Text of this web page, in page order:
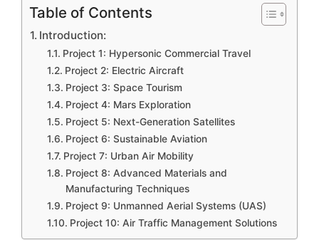
Table of Contents
Introduction:
Project 1: Hypersonic Commercial Travel
Project 2: Electric Aircraft
Project 3: Space Tourism
Project 4: Mars Exploration
Project 5: Next-Generation Satellites
Project 6: Sustainable Aviation
Project 7: Urban Air Mobility
Project 8: Advanced Materials and
Manufacturing Techniques
Project 9: Unmanned Aerial Systems (UAS)
Project 10: Air Traffic Management Solutions